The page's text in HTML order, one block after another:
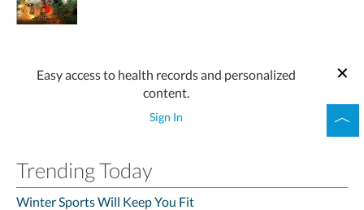
Easy access to health records and personalized
content.
Sign In
Trending Today
Winter Sports Will Keep You Fit